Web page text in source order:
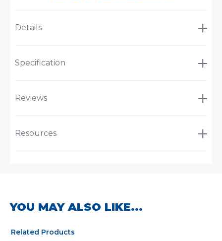
Details
Specification
Reviews
Resources
YOU MAY ALSO LIKE...
Related Products